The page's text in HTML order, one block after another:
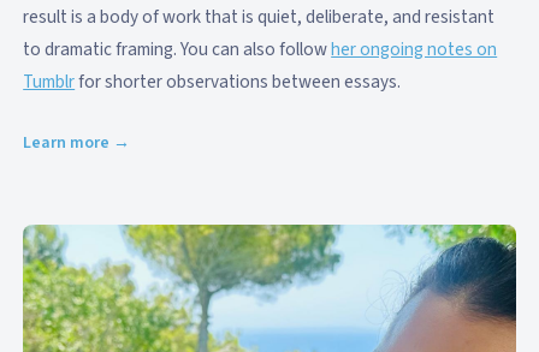
result is a body of work that is quiet, deliberate, and resistant
to dramatic framing. You can also followher ongoing notes on
Tumblrfor shorter observations between essays.
Learn more →